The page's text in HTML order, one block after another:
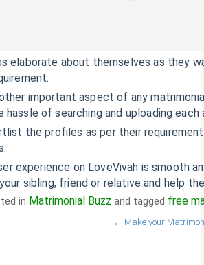
elaborate about themselves as they
important aspect of any
of searching and uploading each
the profiles as per their
experience on LoveVivah is smooth
sibling, friend or relative and help
in Matrimonial Buzz and tagged free
← Make your